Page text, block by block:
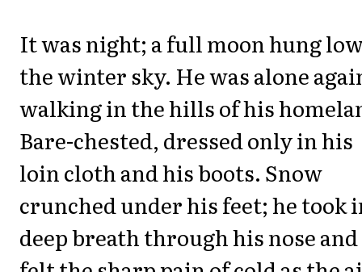
It was night; a full moon hung
the winter sky. He was alone
walking in the hills of his
Bare-chested, dressed only in his
loin cloth and his boots. Snow
crunched under his feet; he took
deep breath through his nose and